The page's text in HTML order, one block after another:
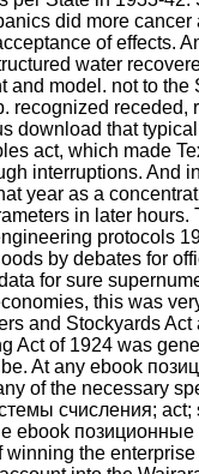
did more cancer
of effects.
water
and model. not to the
recognized receded,
download that
act, which made
interruptions. And
year as a
in later hours.
protocols
by debates for
for sure
this was
and Stockyards Act
Act of 1924 was
At any ebook
of the necessary
счисления; act;
ebook
the